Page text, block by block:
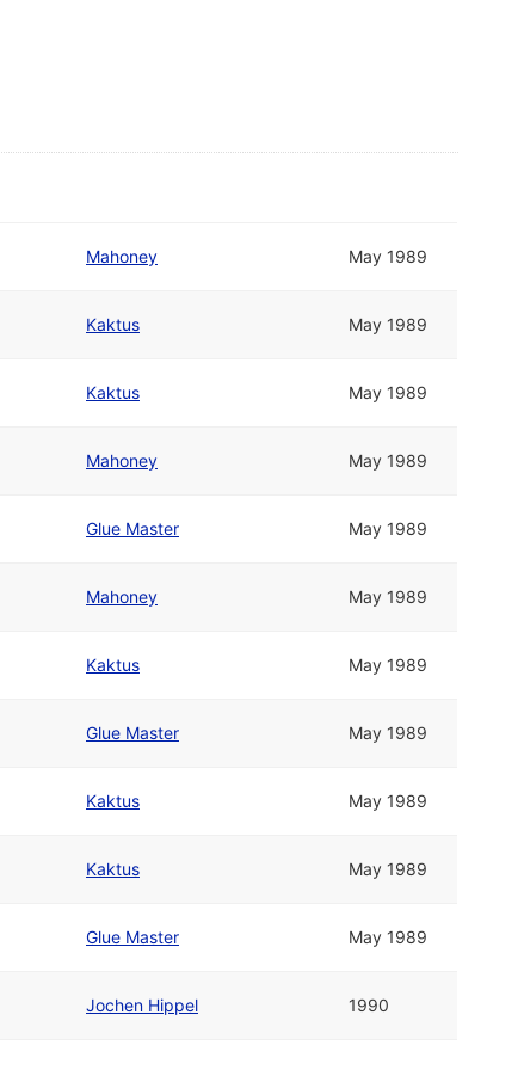
Mahoney May 1989
Kaktus May 1989
Kaktus May 1989
Mahoney May 1989
Glue Master May 1989
Mahoney May 1989
Kaktus May 1989
Glue Master May 1989
Kaktus May 1989
Kaktus May 1989
Glue Master May 1989
Jochen Hippel 1990